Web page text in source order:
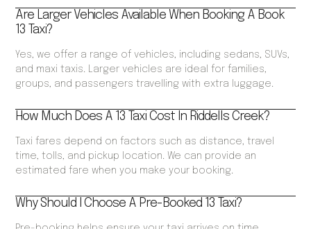
Are Larger Vehicles Available When Booking A Book
13 Taxi?
Yes, we offer a range of vehicles, including sedans, SUVs,
and maxi taxis. Larger vehicles are ideal for families,
groups, and passengers travelling with extra luggage.
How Much Does A 13 Taxi Cost In Riddells Creek?
Taxi fares depend on factors such as distance, travel
time, tolls, and pickup location. We can provide an
estimated fare when you make your booking.
Why Should I Choose A Pre-Booked 13 Taxi?